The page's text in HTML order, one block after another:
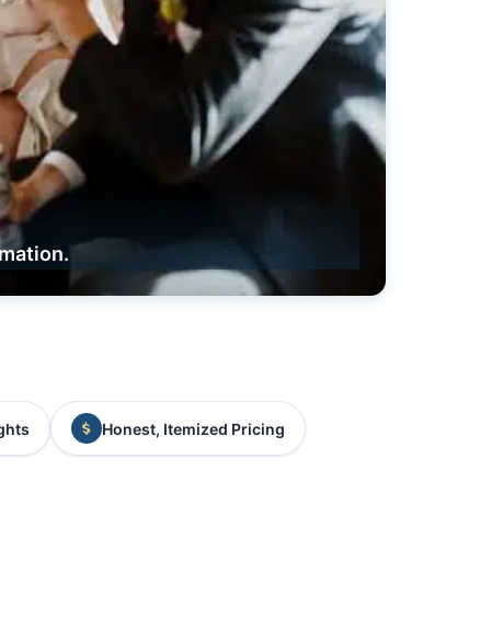
Honest, Itemized Pricing